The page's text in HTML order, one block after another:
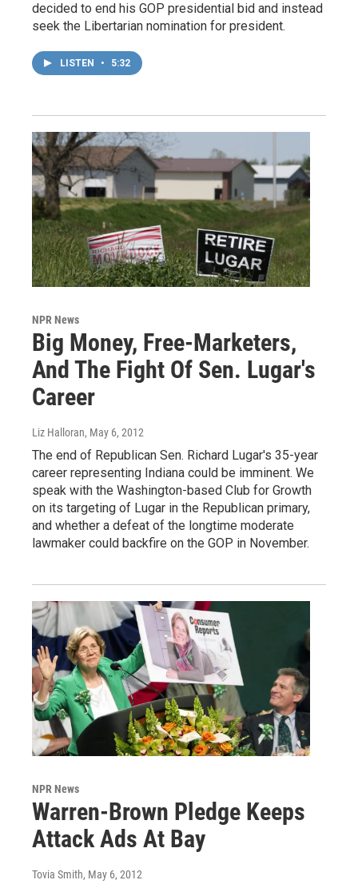
decided to end his GOP presidential bid and instead
seek the Libertarian nomination for president.
LISTEN • 5:32
NPR News
Big Money, Free-Marketers,
And The Fight Of Sen. Lugar's
Career
Liz Halloran, May 6, 2012
The end of Republican Sen. Richard Lugar's 35-year
career representing Indiana could be imminent. We
speak with the Washington-based Club for Growth
on its targeting of Lugar in the Republican primary,
and whether a defeat of the longtime moderate
lawmaker could backfire on the GOP in November.
NPR News
Warren-Brown Pledge Keeps
Attack Ads At Bay
Tovia Smith, May 6, 2012